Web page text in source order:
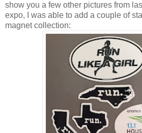
show you a few other pictures from
expo, I was able to add a couple of
magnet collection: